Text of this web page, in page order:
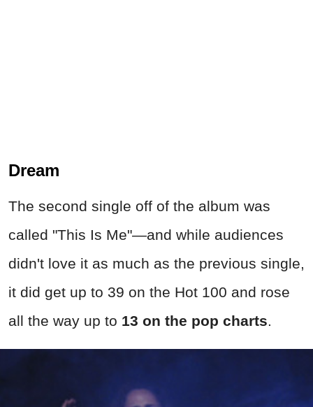
Dream
The second single off of the album was
called "This Is Me"—and while audiences
didn't love it as much as the previous single,
it did get up to 39 on the Hot 100 and rose
all the way up to 13 on the pop charts.